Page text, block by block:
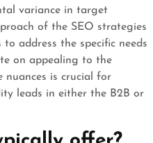
variance in target
of the SEO strategies
address the specific needs
on appealing to the
nuances is crucial for
leads in either the B2B or